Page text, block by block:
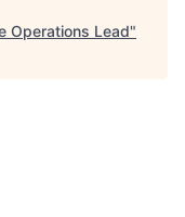
Operations Lead"